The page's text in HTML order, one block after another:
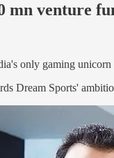
mn venture
only gaming unicorn
Dream Sports'